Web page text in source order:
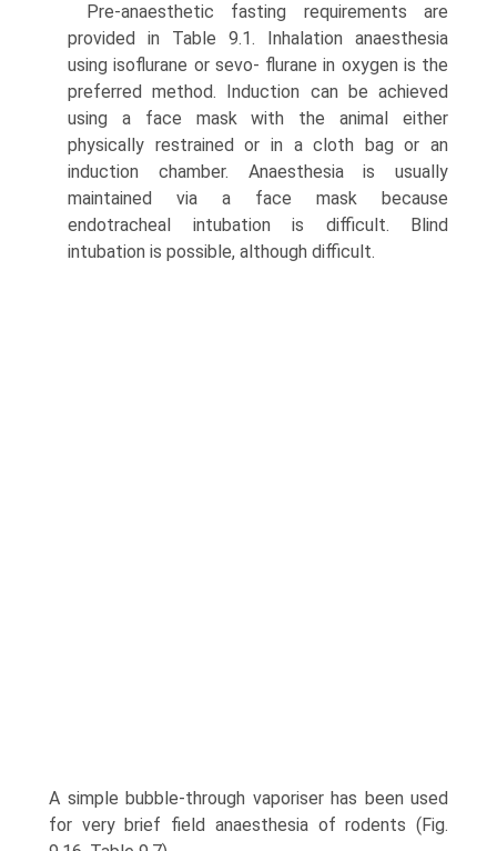
Pre-anaesthetic fasting requirements are
provided in Table 9.1. Inhalation anaesthesia
using isoflurane or sevo- flurane in oxygen is the
preferred method. Induction can be achieved
using a face mask with the animal either
physically restrained or in a cloth bag or an
induction chamber. Anaesthesia is usually
maintained via a face mask because
endotracheal intubation is difficult. Blind
intubation is possible, although difficult.
A simple bubble-through vaporiser has been used
for very brief field anaesthesia of rodents (Fig.